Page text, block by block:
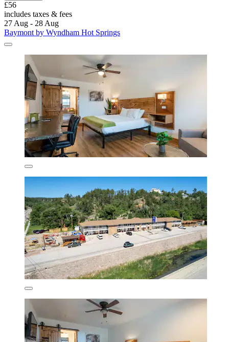
£56
includes taxes & fees
27 Aug - 28 Aug
Baymont by Wyndham Hot Springs